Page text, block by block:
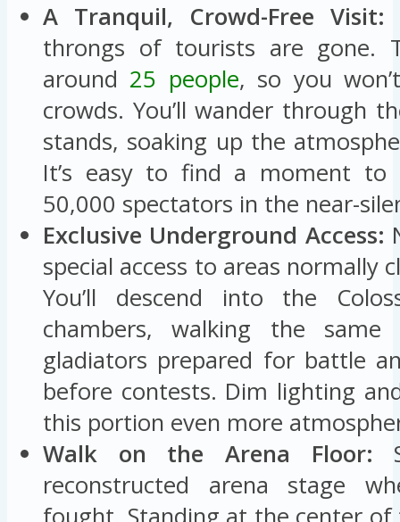
A Tranquil, Crowd-Free Visit:
throngs of tourists are gone.
around 25 people, so you
crowds. You’ll wander through
stands, soaking up the
It’s easy to find a moment
50,000 spectators in the near-
Exclusive Underground Access:
special access to areas normally
You’ll descend into the
chambers, walking the same
gladiators prepared for battle
before contests. Dim lighting
this portion even more
Walk on the Arena Floor:
reconstructed arena stage